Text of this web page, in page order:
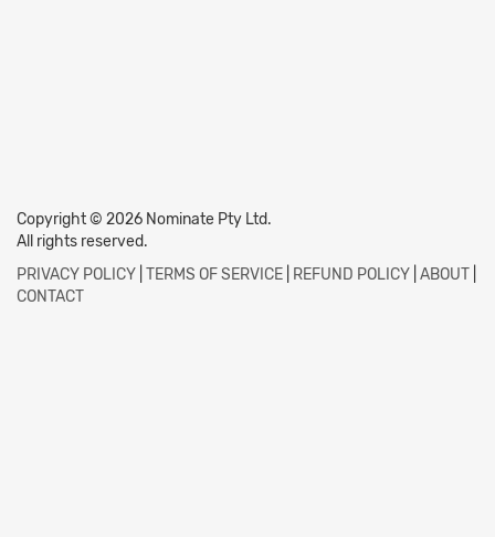
Copyright © 2026 Nominate Pty Ltd.
All rights reserved.
PRIVACY POLICY TERMS OF SERVICE REFUND POLICY ABOUT
CONTACT